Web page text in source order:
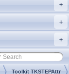
+
+
+
Toolkit TKSTEPAttr